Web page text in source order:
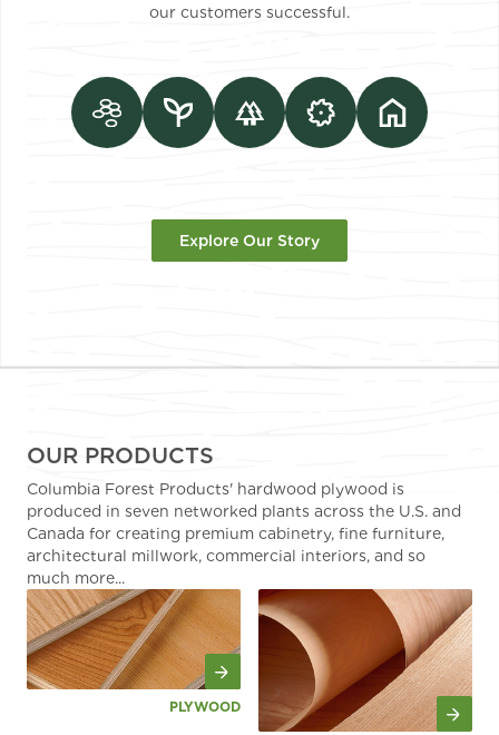
our customers successful.
Explore Our Story
OUR PRODUCTS
Columbia Forest Products' hardwood plywood is
produced in seven networked plants across the U.S. and
Canada for creating premium cabinetry, fine furniture,
architectural millwork, commercial interiors, and so
much more...
PLYWOOD